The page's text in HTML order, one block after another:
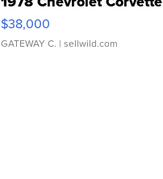
$38,000
GATEWAY C. | sellwild.com